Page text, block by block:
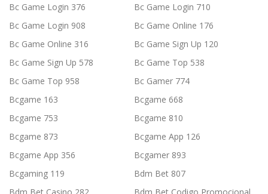
Bc Game Login 376
Bc Game Login 710
Bc Game Login 908
Bc Game Online 176
Bc Game Online 316
Bc Game Sign Up 120
Bc Game Sign Up 578
Bc Game Top 538
Bc Game Top 958
Bc Gamer 774
Bcgame 163
Bcgame 668
Bcgame 753
Bcgame 810
Bcgame 873
Bcgame App 126
Bcgame App 356
Bcgamer 893
Bcgaming 119
Bdm Bet 807